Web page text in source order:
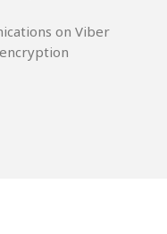
on Viber